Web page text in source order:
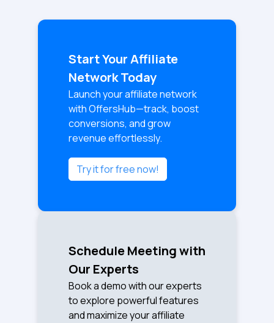
Start Your Affiliate
Network Today
Launch your affiliate network
with OffersHub—track, boost
conversions, and grow
revenue effortlessly.
Try it for free now!
Schedule Meeting with
Our Experts
Book a demo with our experts
to explore powerful features
and maximize your affiliate